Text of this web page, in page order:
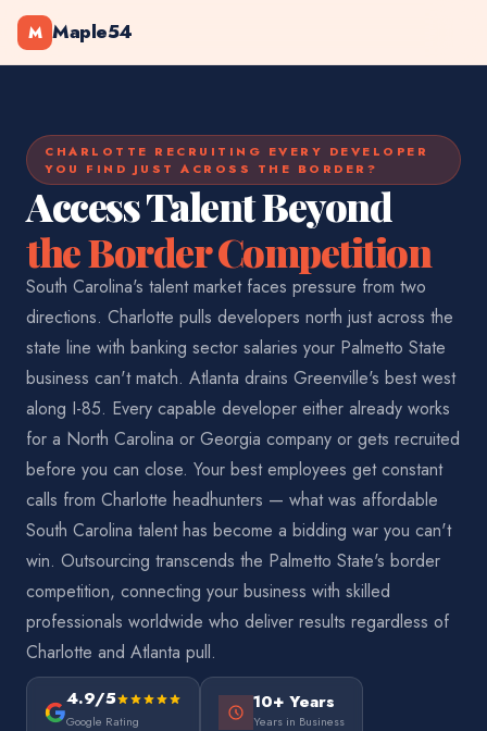
M Maple54
CHARLOTTE RECRUITING EVERY DEVELOPER
YOU FIND JUST ACROSS THE BORDER?
Access Talent Beyond
the Border Competition
South Carolina's talent market faces pressure from two
directions. Charlotte pulls developers north just across the
state line with banking sector salaries your Palmetto State
business can't match. Atlanta drains Greenville's best west
along I-85. Every capable developer either already works
for a North Carolina or Georgia company or gets recruited
before you can close. Your best employees get constant
calls from Charlotte headhunters — what was affordable
South Carolina talent has become a bidding war you can't
win. Outsourcing transcends the Palmetto State's border
competition, connecting your business with skilled
professionals worldwide who deliver results regardless of
Charlotte and Atlanta pull.
4.9/5
Google Rating
10+ Years
Years in Business